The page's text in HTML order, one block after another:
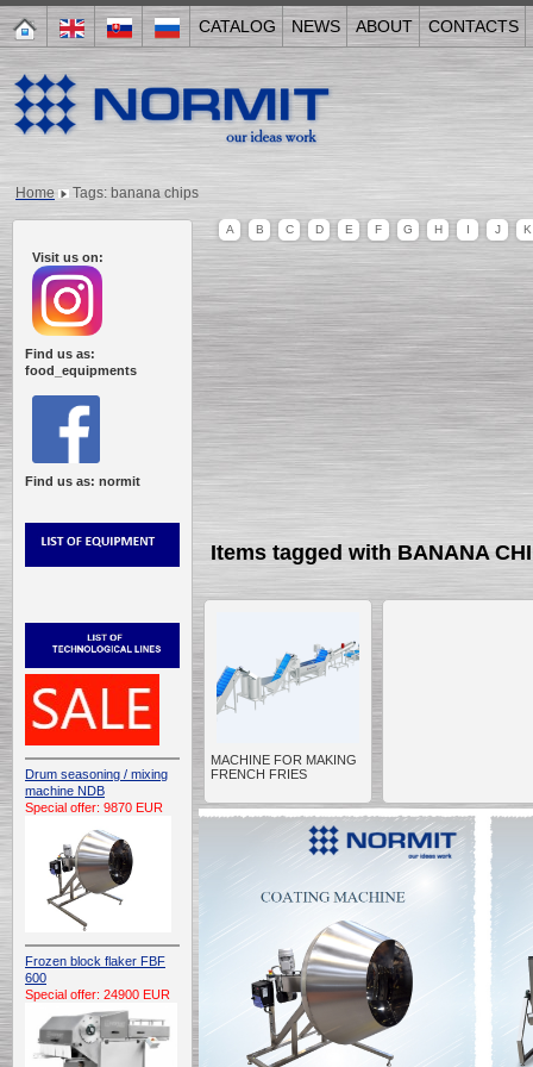
CATALOG NEWS ABOUT CONTACTS
Home Tags: banana chips
Visit us on:
Find us as:
food_equipments
Find us as: normit
Drum seasoning / mixing
machine NDB
Special offer: 9870 EUR
Frozen block flaker FBF
600
Special offer: 24900 EUR
A B C D E F G H I J K
Items tagged with BANANA
MACHINE FOR MAKING
FRENCH FRIES